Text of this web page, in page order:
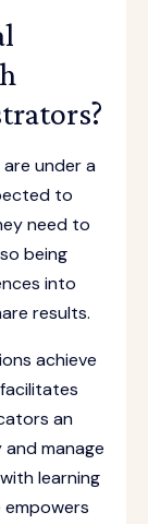
under a
to
need to
being
into
results.
achieve
an
manage
learning